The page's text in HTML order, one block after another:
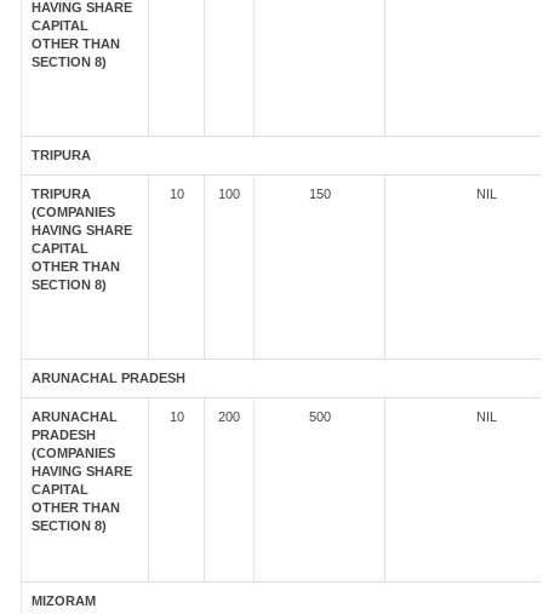
HAVING SHARE
CAPITAL
OTHER THAN
SECTION 8)
TRIPURA
TRIPURA
(COMPANIES
HAVING SHARE
CAPITAL
OTHER THAN
SECTION 8)
10 100 150 NIL
ARUNACHAL PRADESH
ARUNACHAL
PRADESH
(COMPANIES
HAVING SHARE
CAPITAL
OTHER THAN
SECTION 8)
10 200 500 NIL
MIZORAM